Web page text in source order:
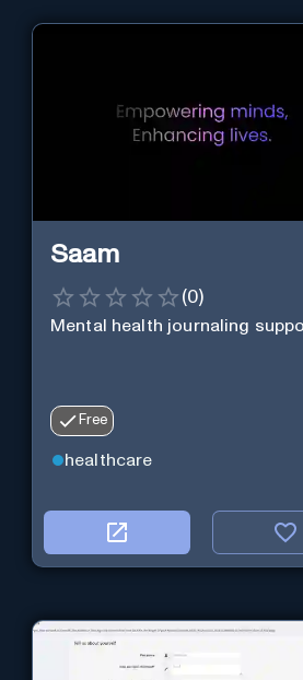
Saam
(0)
Mental health journaling
Free
healthcare